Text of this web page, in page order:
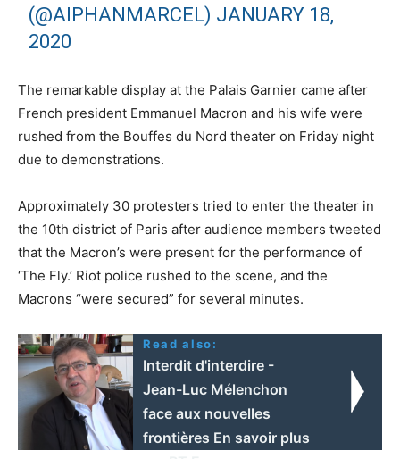
(@AIPHANMARCEL) JANUARY 18,
2020
The remarkable display at the Palais Garnier came after
French president Emmanuel Macron and his wife were
rushed from the Bouffes du Nord theater on Friday night
due to demonstrations.
Approximately 30 protesters tried to enter the theater in
the 10th district of Paris after audience members tweeted
that the Macron’s were present for the performance of
‘The Fly.’ Riot police rushed to the scene, and the
Macrons “were secured” for several minutes.
Read also:
Interdit d'interdire -
Jean-Luc Mélenchon
face aux nouvelles
frontières En savoir plus